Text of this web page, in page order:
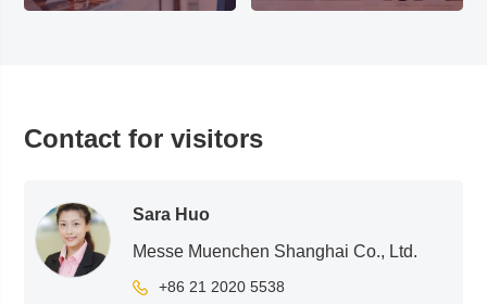
Contact for visitors
Sara Huo
Messe Muenchen Shanghai Co., Ltd.
+86 21 2020 5538